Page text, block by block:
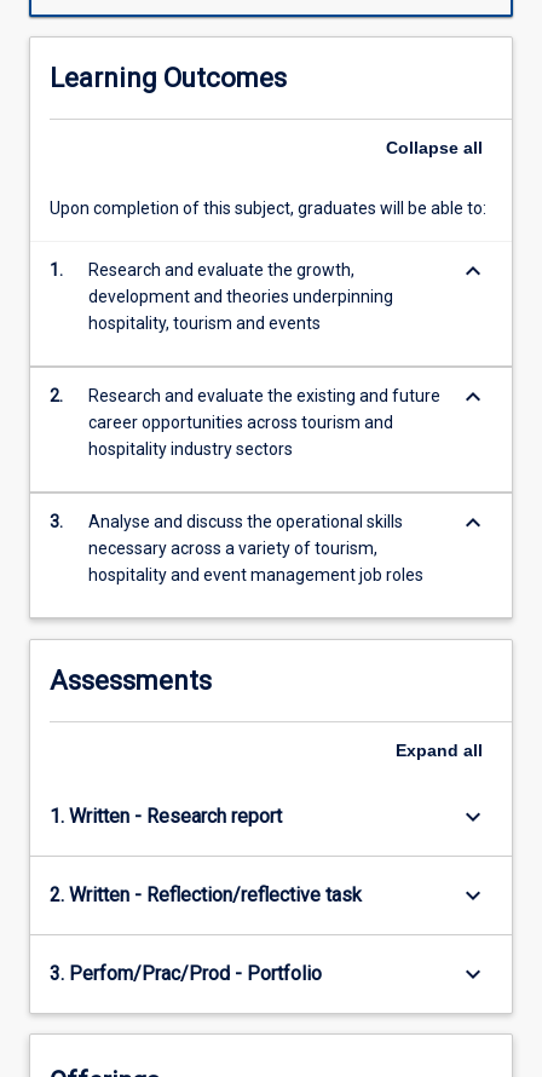
industry,
management.
goal
is
for
student
able
evaluate
the…
For
more
content
click
button
below.
Learning Outcomes
Collapse all
Upon completion of this subject, graduates will be able to:
1.
Research and evaluate the growth,
development and theories underpinning
hospitality, tourism and events
keyboard_arrow_down
2.
Research and evaluate the existing and future
career opportunities across tourism and
hospitality industry sectors
keyboard_arrow_down
3.
Analyse and discuss the operational skills
necessary across a variety of tourism,
hospitality and event management job roles
keyboard_arrow_down
Assessments
Expand all
1. Written - Research report keyboard_arrow_down
2. Written - Reflection/reflective task keyboard_arrow_down
3. Perfom/Prac/Prod - Portfolio keyboard_arrow_down